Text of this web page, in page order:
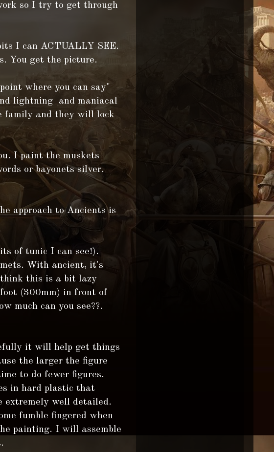
so I try to get through
I can ACTUALLY SEE.
You get the picture.
where you can say"
lightning and maniacal
family and they will lock
I paint the muskets
or bayonets silver.
approach to Ancients is
of tunic I can see!).
With ancient, it's
think this is a bit lazy
(300mm) in front of
much can you see??.
it will help get things
the larger the figure
to do fewer figures.
in hard plastic that
extremely well detailed.
fumble fingered when
painting. I will assemble